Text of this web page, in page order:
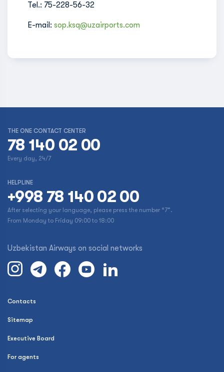
Tel.: 75-228-56-32
E-mail: sop.ksq@uzairports.com
THE ONE CONTACT CENTER
78 140 02 00
Every day, 24/7
HELPLINE
+998 78 140 02 00
After selecting your language, please press the number “7”.
From Monday to Friday 09:00 to 18:00
Uzbekistan Airways on social networks
Contacts
Sitemap
Executive Board
For agents